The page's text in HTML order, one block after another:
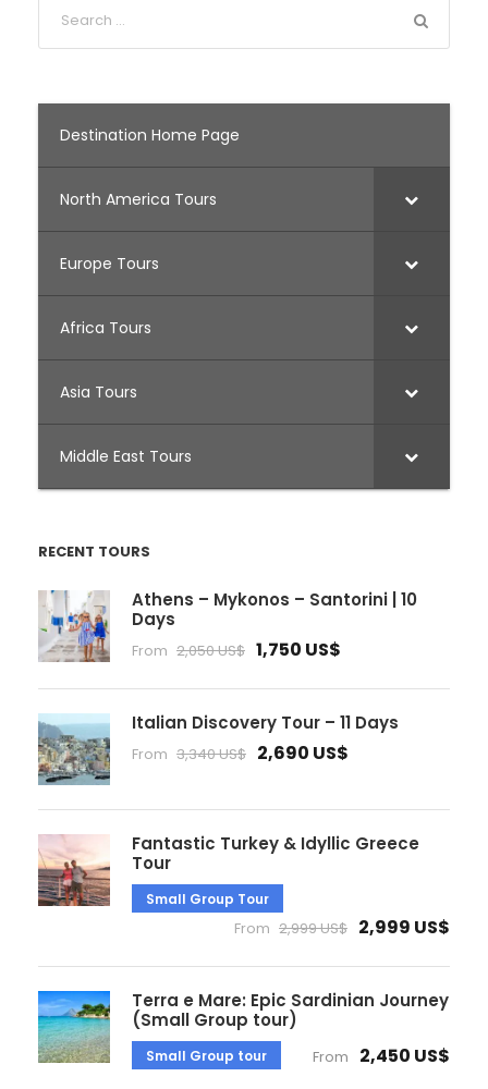
Destination Home Page
North America Tours
Europe Tours
Africa Tours
Asia Tours
Middle East Tours
RECENT TOURS
Athens – Mykonos – Santorini | 10
Days
From 2,050 US$ 1,750 US$
Italian Discovery Tour – 11 Days
From 3,340 US$ 2,690 US$
Fantastic Turkey & Idyllic Greece
Tour
Small Group Tour
From 2,999 US$ 2,999 US$
Terra e Mare: Epic Sardinian Journey
(Small Group tour)
Small Group tour From 2,450 US$